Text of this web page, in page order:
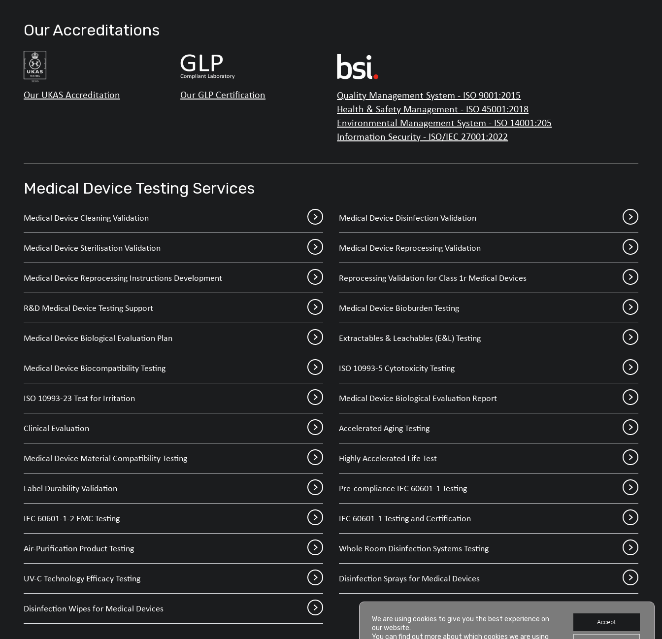
Our Accreditations
Our UKAS Accreditation Our GLP Certification
Quality Management System - ISO 9001:2015
Health & Safety Management - ISO 45001:2018
Environmental Management System - ISO 14001:205
Information Security - ISO/IEC 27001:2022
Medical Device Testing Services
Medical Device Cleaning Validation Medical Device Disinfection Validation
Medical Device Sterilisation Validation Medical Device Reprocessing Validation
Medical Device Reprocessing Instructions Development Reprocessing Validation for Class 1r Medical Devices
R&D Medical Device Testing Support Medical Device Bioburden Testing
Medical Device Biological Evaluation Plan Extractables & Leachables (E&L) Testing
Medical Device Biocompatibility Testing ISO 10993-5 Cytotoxicity Testing
ISO 10993-23 Test for Irritation Medical Device Biological Evaluation Report
Clinical Evaluation Accelerated Aging Testing
Medical Device Material Compatibility Testing Highly Accelerated Life Test
Label Durability Validation Pre-compliance IEC 60601-1 Testing
IEC 60601-1-2 EMC Testing IEC 60601-1 Testing and Certification
Air-Purification Product Testing Whole Room Disinfection Systems Testing
UV-C Technology Efficacy Testing Disinfection Sprays for Medical Devices
Disinfection Wipes for Medical Devices
We are using cookies to give you the best experience on
our website.
You can find out more about which cookies we are using
Accept